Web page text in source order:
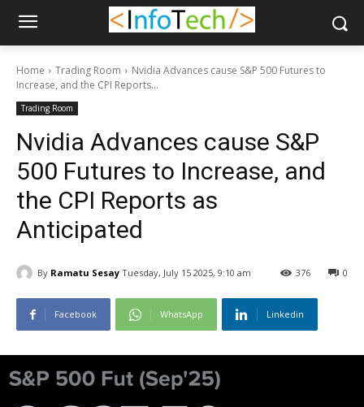
Home Trading Room
Nvidia Advances cause S&P 500 Futures to
Increase, and the CPI Reports...
Trading Room
Nvidia Advances cause S&P
500 Futures to Increase, and
the CPI Reports as
Anticipated
By Ramatu Sesay Tuesday, July 15 2025, 9:10 am 0
376
Facebook WhatsApp Linkedin